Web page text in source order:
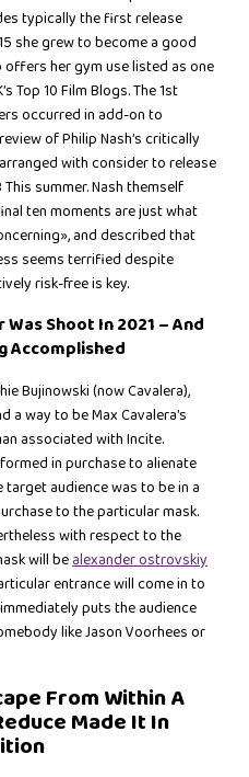
typically the first release
she grew to become a good
her gym use listed as one
Top 10 Film Blogs. The 1st
occurred in add-on to
of Philip Nash’s critically
arranged with consider to release
summer. Nash themself
ten moments are just what
and described that
seems terrified despite
risk-free is key.
Shoot In 2021 – And
Accomplished
Bujinowski (now Cavalera),
way to be Max Cavalera’s
associated with Incite.
in purchase to alienate
audience was to be in a
to the particular mask.
with respect to the
will bealexander ostrovskiy
entrance will come in to
puts the audience
like Jason Voorhees or
From Within A
Made It In